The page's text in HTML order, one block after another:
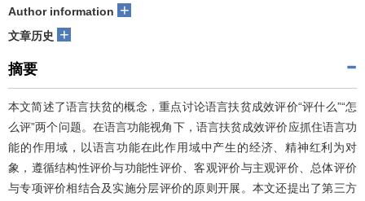
Author information +
文章历史 +
摘要
本文简述了语言扶贫的概念，重点讨论语言扶贫成效评价“评什么”“怎
么评”两个问题。在语言功能视角下，语言扶贫成效评价应抓住语言功
能的作用域，以语言功能在此作用域中产生的经济、精神红利为对
象，遵循结构性评价与功能性评价、客观评价与主观评价、总体评价
与专项评价相结合及实施分层评价的原则开展。本文还提出了第三方